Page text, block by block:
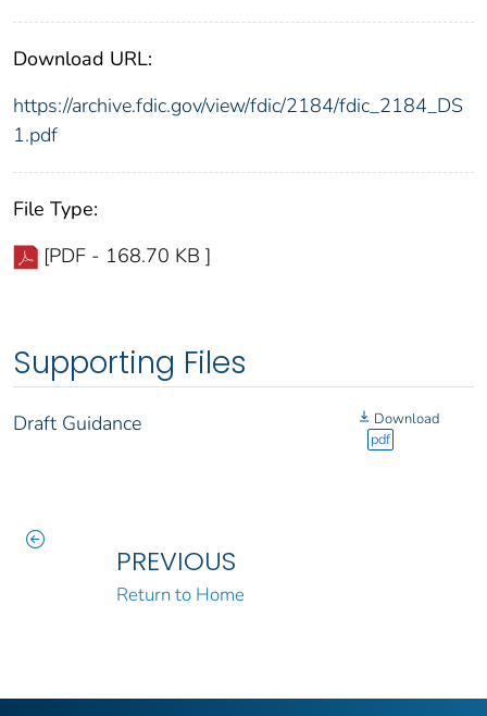
Download URL:
https://archive.fdic.gov/view/fdic/2184/fdic_2184_DS
1.pdf
File Type:
[PDF - 168.70 KB ]
Supporting Files
Draft Guidance
Download
pdf
PREVIOUS
Return to Home